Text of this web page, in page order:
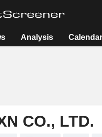
Analysis Calendar
CO., LTD.